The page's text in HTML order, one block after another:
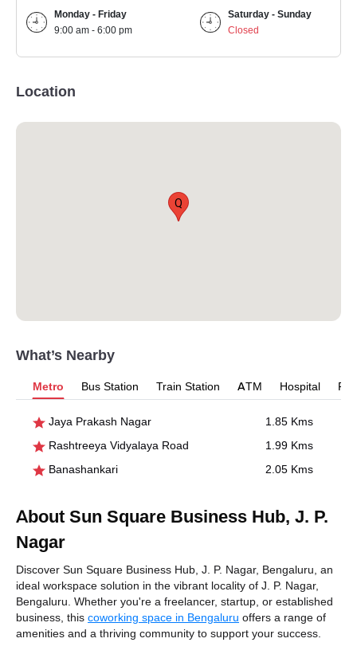
Monday - Friday
9:00 am - 6:00 pm
Saturday - Sunday
Closed
Location
Q
What’s Nearby
Metro Bus Station Train Station ATM Hospital
Jaya Prakash Nagar
1.85 Kms
Rashtreeya Vidyalaya Road
1.99 Kms
Banashankari
2.05 Kms
About Sun Square Business Hub, J. P.
Nagar
Discover Sun Square Business Hub, J. P. Nagar, Bengaluru, an
ideal workspace solution in the vibrant locality of J. P. Nagar,
Bengaluru. Whether you're a freelancer, startup, or established
business, this coworking space in Bengaluru offers a range of
amenities and a thriving community to support your success.